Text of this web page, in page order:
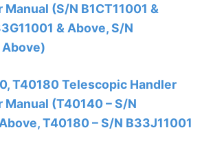
(S/N B1CT11001 &
& Above, S/N
Above)
T40180 Telescopic Handler
Manual (T40140 – S/N
T40180 – S/N B33J11001